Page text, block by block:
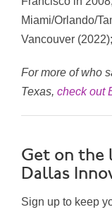
Miami/Orlando/
Vancouver
For more of who
Texas, check out
Get on the
Dallas
Sign up to keep